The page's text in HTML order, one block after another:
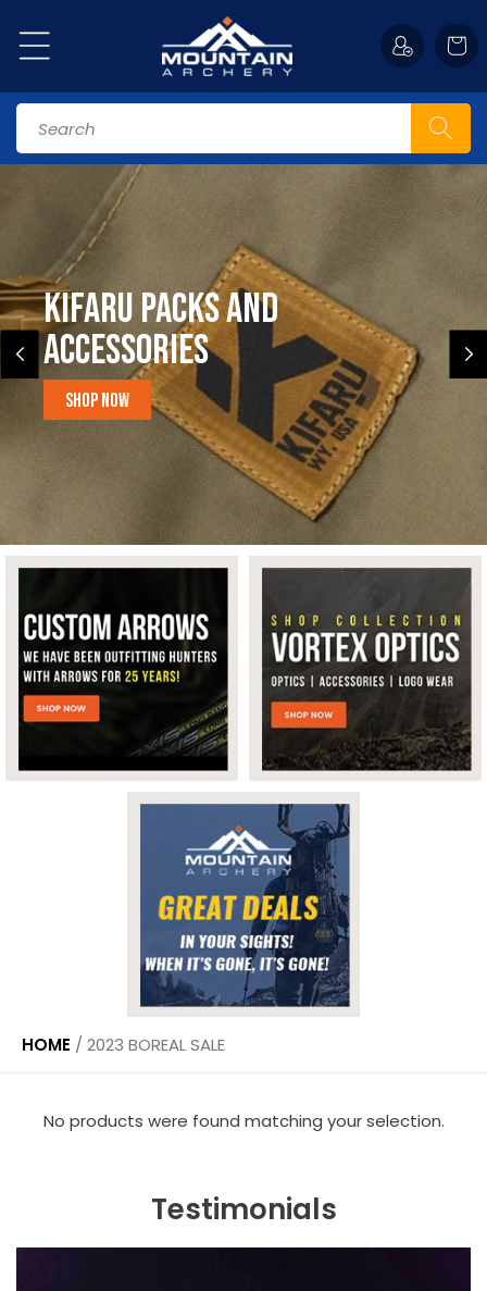
content
Cart
Search
Kifaru Packs and
accessories
Shop Now
HOME / 2023 BOREAL SALE
No products were found matching your selection.
Testimonials